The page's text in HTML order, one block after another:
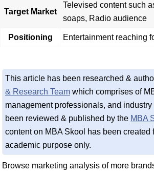
Target Market
Televised content such
soaps, Radio audience
Positioning Entertainment reaching
This article has been researched &
& Research Team which comprises of
management professionals, and industry
been reviewed & published by the MBA
content on MBA Skool has been created
academic purpose only.
Browse marketing analysis of more